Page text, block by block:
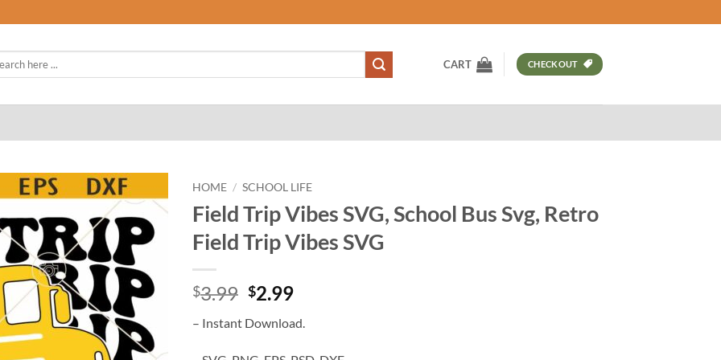
CART CHECKOUT
HOME / SCHOOL LIFE
Field Trip Vibes SVG, School Bus Svg, Retro
Field Trip Vibes SVG
$3.99 Original
was:
$2.99Current
is:
– Instant Download.